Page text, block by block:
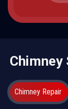
Chimney
Chimney Repair